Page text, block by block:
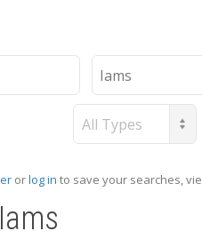
Last
Name
Record
Type
orlog in to save your searches,
Iams